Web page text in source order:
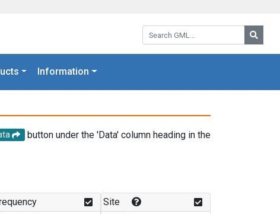
Search GML:
Information
button under the 'Data' column heading in the
Site